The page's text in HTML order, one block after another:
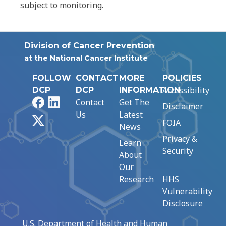
subject to monitoring.
Division of Cancer Prevention
at the National Cancer Institute
FOLLOW
DCP
FacebookLinkedIn
CONTACT
DCP
Contact
Us
MORE
INFORMATION
Get The
Latest
News
Learn
About
Our
Research
POLICIES
Accessibility
Disclaimer
FOIA
Privacy &
Security
HHS
Vulnerability
Disclosure
U.S. Department of Health and Human